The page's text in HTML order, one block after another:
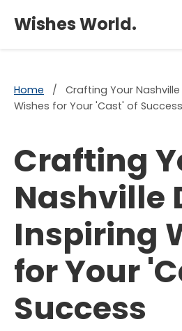
Wishes World.
Home /
Crafting Your
Wishes for Your 'Cast' of Success
Crafting
Nashville
Inspiring
for Your
Success